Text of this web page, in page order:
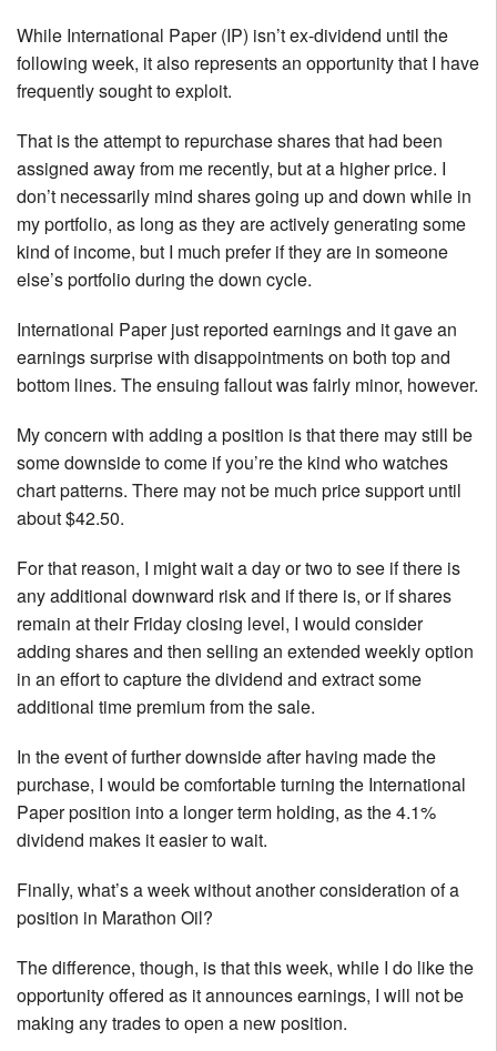
While International Paper (IP) isn’t ex-dividend until the
following week, it also represents an opportunity that I have
frequently sought to exploit.
That is the attempt to repurchase shares that had been
assigned away from me recently, but at a higher price. I
don’t necessarily mind shares going up and down while in
my portfolio, as long as they are actively generating some
kind of income, but I much prefer if they are in someone
else’s portfolio during the down cycle.
International Paper just reported earnings and it gave an
earnings surprise with disappointments on both top and
bottom lines. The ensuing fallout was fairly minor, however.
My concern with adding a position is that there may still be
some downside to come if you’re the kind who watches
chart patterns. There may not be much price support until
about $42.50.
For that reason, I might wait a day or two to see if there is
any additional downward risk and if there is, or if shares
remain at their Friday closing level, I would consider
adding shares and then selling an extended weekly option
in an effort to capture the dividend and extract some
additional time premium from the sale.
In the event of further downside after having made the
purchase, I would be comfortable turning the International
Paper position into a longer term holding, as the 4.1%
dividend makes it easier to wait.
Finally, what’s a week without another consideration of a
position in Marathon Oil?
The difference, though, is that this week, while I do like the
opportunity offered as it announces earnings, I will not be
making any trades to open a new position.